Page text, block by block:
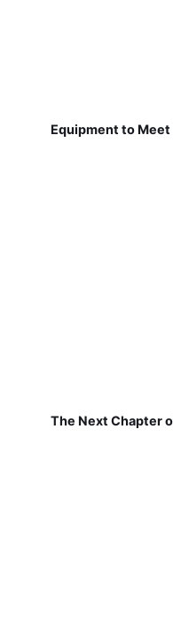
Equipment to
The Next Chapter